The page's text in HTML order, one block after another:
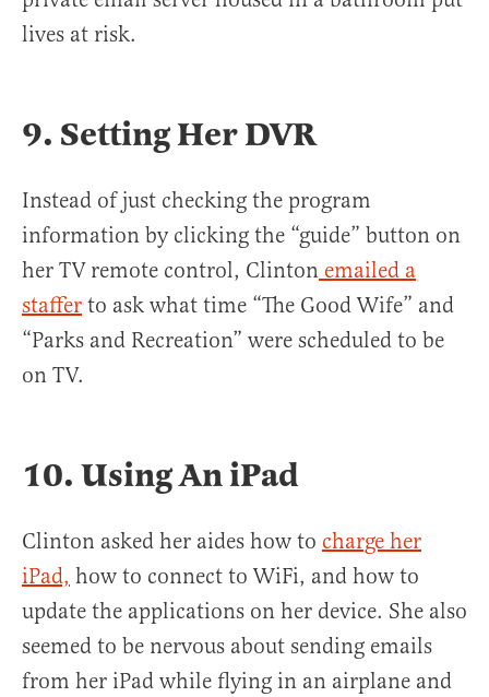
lives at risk.
9. Setting Her DVR
Instead of just checking the program
information by clicking the “guide” button on
her TV remote control, Clinton emailed a
staffer to ask what time “The Good Wife” and
“Parks and Recreation” were scheduled to be
on TV.
10. Using An iPad
Clinton asked her aides how to charge her
iPad, how to connect to WiFi, and how to
update the applications on her device. She also
seemed to be nervous about sending emails
from her iPad while flying in an airplane and